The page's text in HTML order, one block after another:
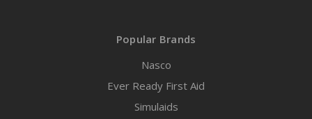
Popular Brands
Nasco
Ever Ready First Aid
Simulaids